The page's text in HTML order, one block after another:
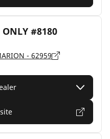
ONLY #8180
- 62959